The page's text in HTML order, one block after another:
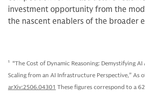
investment opportunity from the
the nascent enablers of the broader
1 “The Cost of Dynamic Reasoning: Demystifying
Scaling from an AI Infrastructure Perspective,” As
arXiv:2506.04301 These figures correspond to a